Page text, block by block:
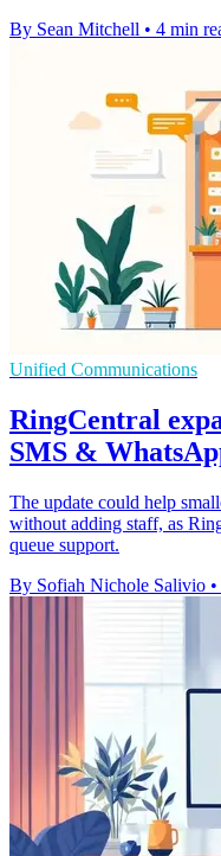
By Sean Mitchell • 4 min
Unified Communications
RingCentral
SMS &
The update could help
without adding staff, as
queue support.
By Sofiah Nichole Salivio •